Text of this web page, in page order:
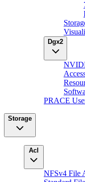
Dgx2
PRACE
Storage
Acl
NFSv4 File